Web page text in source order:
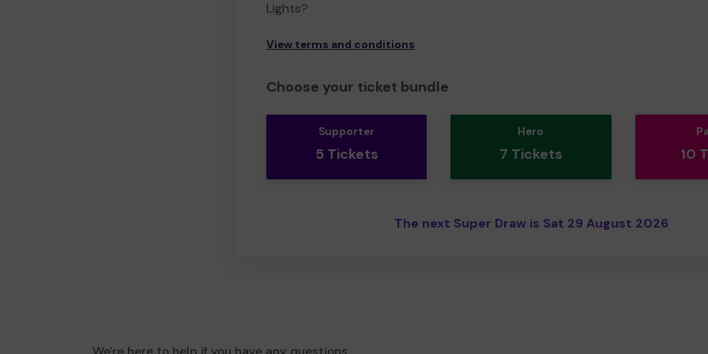
Lights?
View terms and conditions
Choose your ticket bundle
Supporter
5 Tickets
Hero
7 Tickets 10
The next Super Draw is Sat 29 August 2026